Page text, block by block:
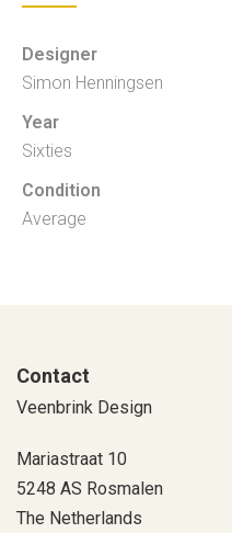
Designer
Simon Henningsen
Year
Sixties
Condition
Average
Contact
Veenbrink Design
Mariastraat 10
5248 AS Rosmalen
The Netherlands